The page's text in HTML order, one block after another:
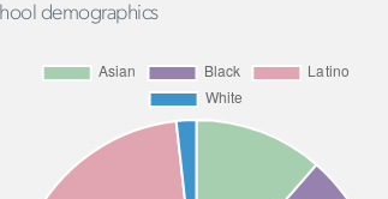
demographics